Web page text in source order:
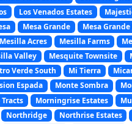
Los Venados Estates
Mesa Grande Mesa
Mesilla Acres Mesilla Farms
Valley Mesquite Townsite
Verde South Mi Tierra
Espada Monte Sombra
Morningrise Estates
Northridge Northrise Estates